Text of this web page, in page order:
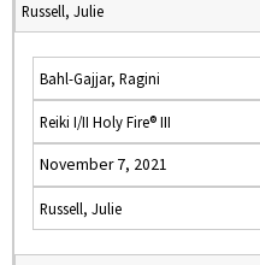
Russell, Julie
Bahl-Gajjar, Ragini
Reiki I/II Holy Fire® III
November 7, 2021
Russell, Julie